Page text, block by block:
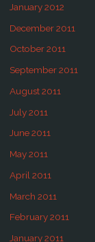
January 2012
December 2011
October 2011
September 2011
August 2011
July 2011
June 2011
May 2011
April 2011
March 2011
February 2011
January 2011